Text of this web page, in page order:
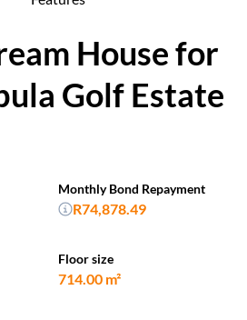
House for
Golf Estate
Floor size
714.00 m²
Monthly Bond Repayment
R74,878.49